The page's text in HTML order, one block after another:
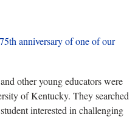
75th anniversary of one of our
other young educators were
of Kentucky. They searched
interested in challenging